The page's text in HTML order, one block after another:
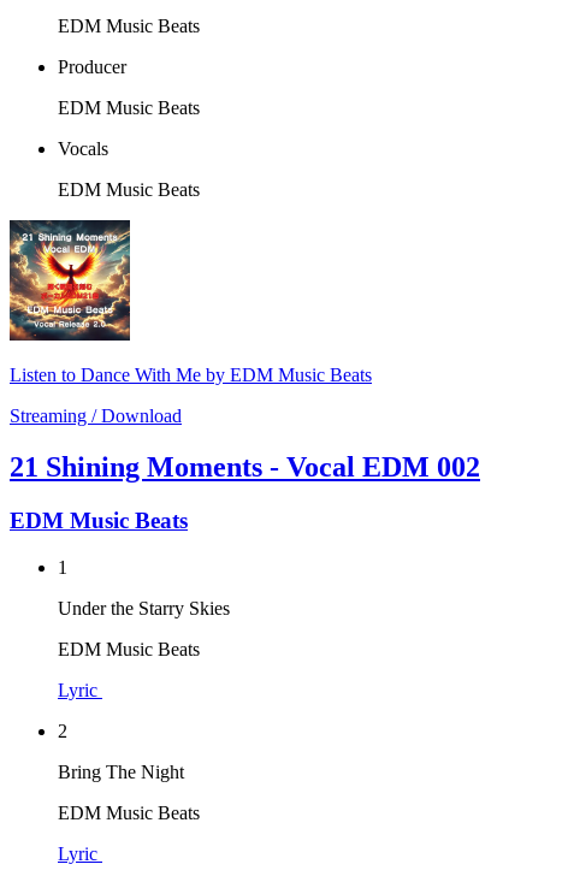
EDM Music Beats
Producer
EDM Music Beats
Vocals
EDM Music Beats
Listen to Dance With Me by EDM Music Beats
Streaming / Download
21 Shining Moments - Vocal EDM 002
EDM Music Beats
1
Under the Starry Skies
EDM Music Beats
Lyric
2
Bring The Night
EDM Music Beats
Lyric